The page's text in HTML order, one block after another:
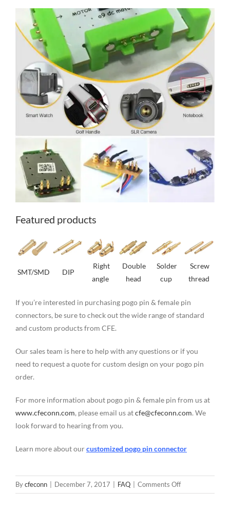
Featured products
SMT/SMD DIP
Right
angle
Double
head
Solder
cup
Screw
thread
If you’re interested in purchasing pogo pin & female pin
connectors, be sure to check out the wide range of standard
and custom products from CFE.
Our sales team is here to help with any questions or if you
need to request a quote for custom design on your pogo pin
order.
For more information about pogo pin & female pin from us at
www.cfeconn.com, please email us atcfe@cfeconn.com. We
look forward to hearing from you.
Learn more about ourcustomized pogo pin connector
Bycfeconn December 7, 2017 FAQ Comments Offon
Customized